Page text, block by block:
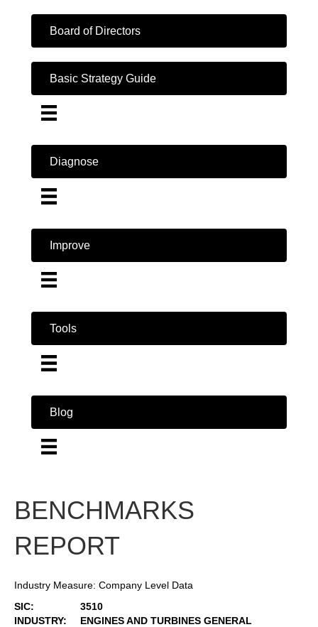
Board of Directors
Basic Strategy Guide
Diagnose
Improve
Tools
Blog
BENCHMARKS
REPORT
Industry Measure: Company Level Data
SIC:
3510
INDUSTRY:
ENGINES AND TURBINES GENERAL